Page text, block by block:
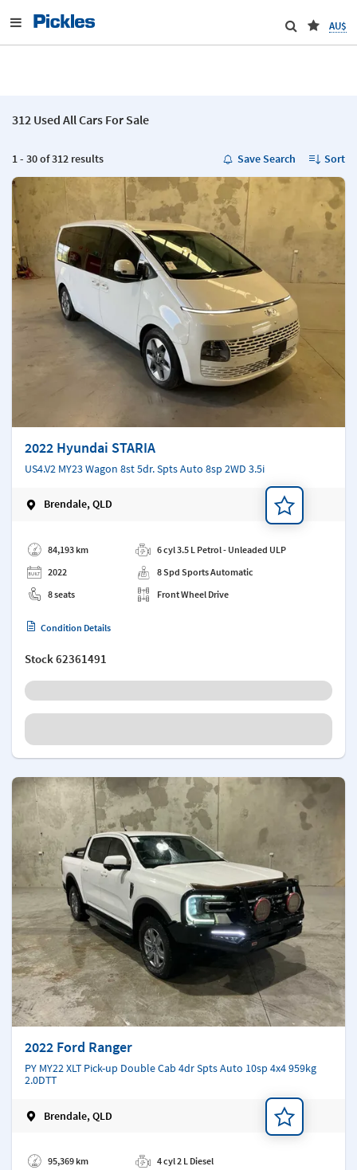
AU$
312 Used All Cars For Sale
1 - 30 of 312 results Save Search Sort
2022 Hyundai STARIA
US4.V2 MY23 Wagon 8st 5dr. Spts Auto 8sp 2WD 3.5i
Brendale, QLD
84,193 km
2022
8 seats
6 cyl 3.5 L Petrol - Unleaded ULP
8 Spd Sports Automatic
Front Wheel Drive
Condition Details
Stock62361491
2022 Ford Ranger
PY MY22 XLT Pick-up Double Cab 4dr Spts Auto 10sp 4x4 959kg
2.0DTT
Brendale, QLD
95,369 km
4 cyl 2 L Diesel